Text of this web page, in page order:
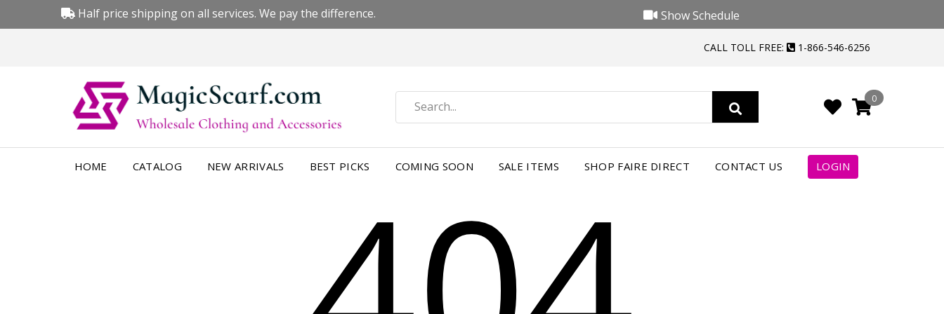
Half price shipping on all services. We pay the difference. Show Schedule
CALL TOLL FREE: 1-866-546-6256
0
HOME CATALOG NEW ARRIVALS BEST PICKS COMING SOON SALE ITEMS SHOP FAIRE DIRECT CONTACT US LOGIN